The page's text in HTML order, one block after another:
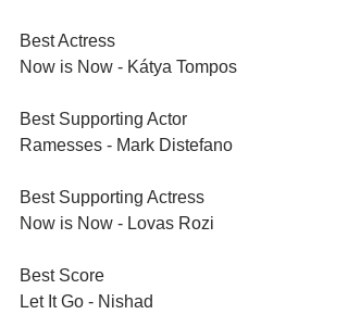
Best Actress
Now is Now - Kátya Tompos
Best Supporting Actor
Ramesses - Mark Distefano
Best Supporting Actress
Now is Now - Lovas Rozi
Best Score
Let It Go - Nishad